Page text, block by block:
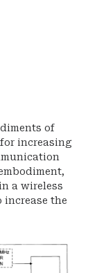
of
for increasing
a wireless
increase the